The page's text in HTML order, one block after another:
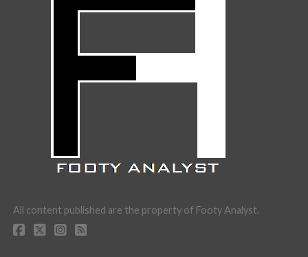
All content published are the property of Footy Analyst.